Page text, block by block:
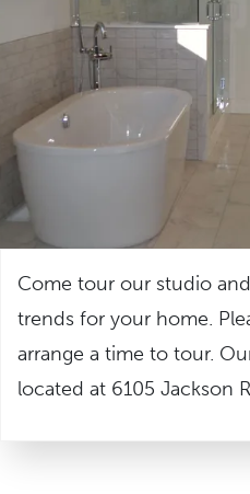
Come tour our studio
trends for your home.
arrange a time to tour.
located at 6105 Jackson